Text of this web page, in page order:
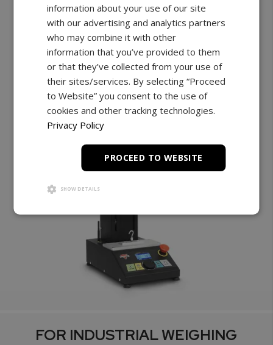
Starting at:
$3,099.00
Shop Now Learn More
FOR INDUSTRIAL WEIGHING
information about your use of our site
with our advertising and analytics partners
who may combine it with other
information that you’ve provided to them
or that they’ve collected from your use of
their sites/services. By selecting “Proceed
to Website” you consent to the use of
cookies and other tracking technologies.
Privacy Policy
PROCEED TO WEBSITE
SHOW DETAILS